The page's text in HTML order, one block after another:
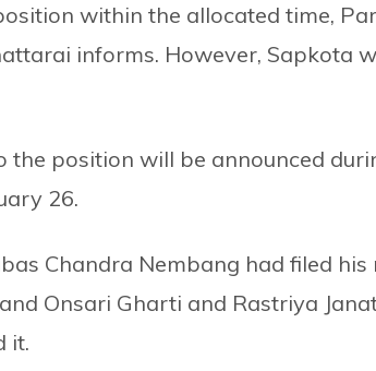
within the allocated time,
informs. However, Sapkota
the position will be announced
26.
Chandra Nembang had filed
Onsari Gharti and Rastriya
it.